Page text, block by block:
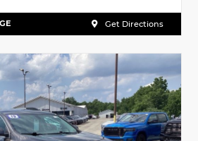
Get Directions